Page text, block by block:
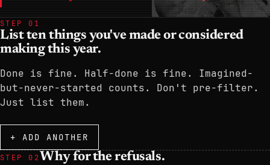
STEP 01
List ten things you've made or considered
making this year.
Done is fine. Half-done is fine. Imagined-
but-never-started counts. Don't pre-filter.
Just list them.
+ ADD ANOTHER
STEP 02 Why for the refusals.